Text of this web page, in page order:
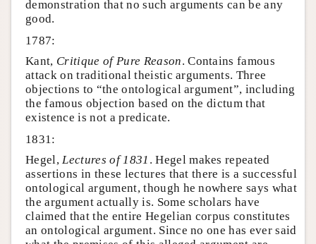
demonstration that no such arguments can be any
good.
1787:
Kant, Critique of Pure Reason. Contains famous
attack on traditional theistic arguments. Three
objections to “the ontological argument”, including
the famous objection based on the dictum that
existence is not a predicate.
1831:
Hegel,Lectures of 1831 . Hegel makes repeated
assertions in these lectures that there is a successful
ontological argument, though he nowhere says what
the argument actually is. Some scholars have
claimed that the entire Hegelian corpus constitutes
an ontological argument. Since no one has ever said